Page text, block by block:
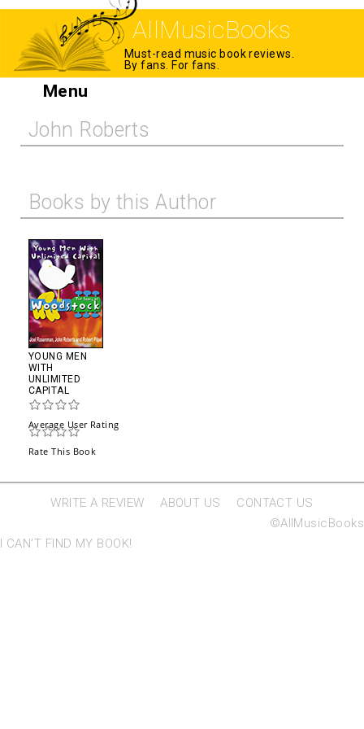
AllMusicBooks
Must-read music book reviews.
By fans. For fans.
Menu
John Roberts
Books by this Author
YOUNG MEN
WITH
UNLIMITED
CAPITAL
Average User Rating
Rate This Book
WRITE A REVIEW ABOUT US
CONTACT US
©AllMusicBooks
I CAN'T FIND MY BOOK!